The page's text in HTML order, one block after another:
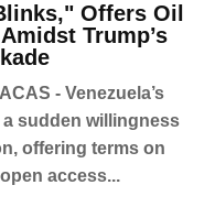
Offers Oil
Trump’s
- Venezuela’s
sudden willingness
offering terms on
access...